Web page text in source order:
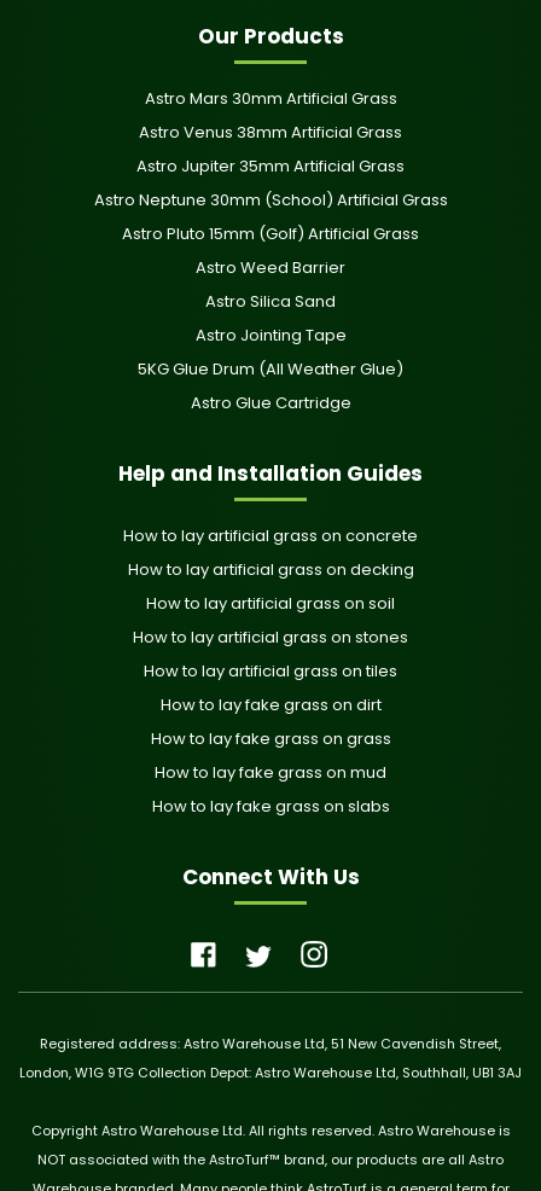
Our Products
Astro Mars 30mm Artificial Grass
Astro Venus 38mm Artificial Grass
Astro Jupiter 35mm Artificial Grass
Astro Neptune 30mm (School) Artificial Grass
Astro Pluto 15mm (Golf) Artificial Grass
Astro Weed Barrier
Astro Silica Sand
Astro Jointing Tape
5KG Glue Drum (All Weather Glue)
Astro Glue Cartridge
Help and Installation Guides
How to lay artificial grass on concrete
How to lay artificial grass on decking
How to lay artificial grass on soil
How to lay artificial grass on stones
How to lay artificial grass on tiles
How to lay fake grass on dirt
How to lay fake grass on grass
How to lay fake grass on mud
How to lay fake grass on slabs
Connect With Us
Registered address: Astro Warehouse Ltd, 51 New Cavendish Street,
London, W1G 9TG Collection Depot: Astro Warehouse Ltd, Southhall, UB1 3AJ
Copyright Astro Warehouse Ltd. All rights reserved. Astro Warehouse is
NOT associated with the AstroTurf™ brand, our products are all Astro